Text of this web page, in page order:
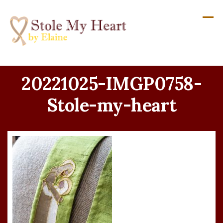
content
20221025-IMGP0758-
Stole-my-heart